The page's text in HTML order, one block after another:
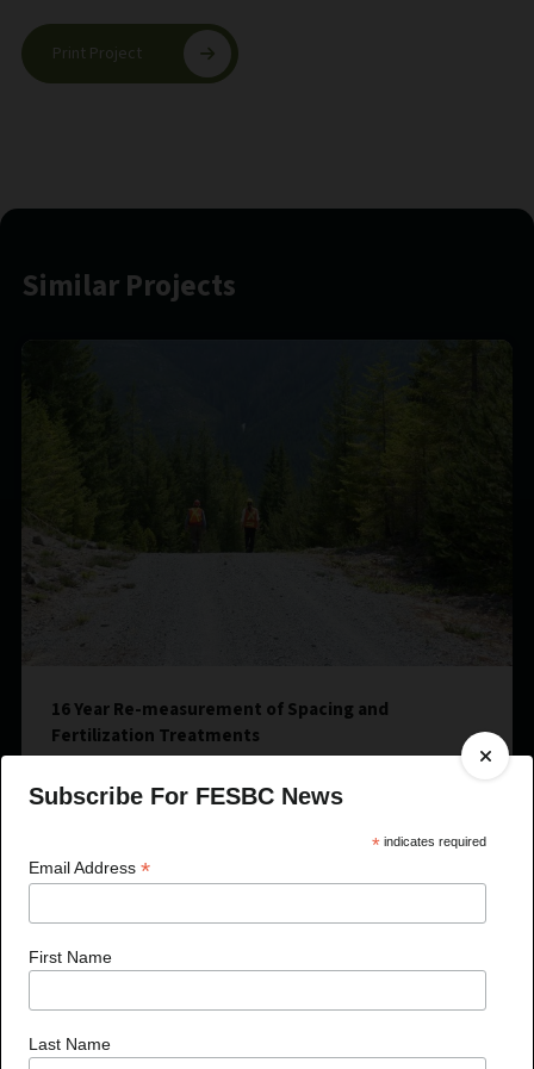
Print Project
Similar Projects
16 Year Re-measurement of Spacing and
Fertilization Treatments
Subscribe For FESBC News
* indicates required
Email Address *
First Name
Last Name